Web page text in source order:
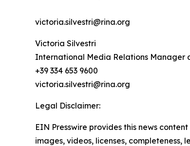
victoria.silvestri@rina.org
Victoria Silvestri
International Media Relations Manager
+39 334 653 9600
victoria.silvestri@rina.org
Legal Disclaimer:
EIN Presswire provides this news
images, videos, licenses,